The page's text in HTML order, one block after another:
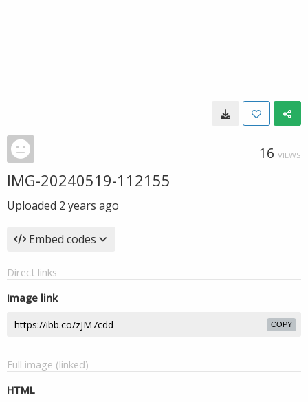
16 VIEWS
IMG-20240519-112155
Uploaded 2 years ago
Embed codes
Direct links
Image link
COPY
Full image (linked)
HTML